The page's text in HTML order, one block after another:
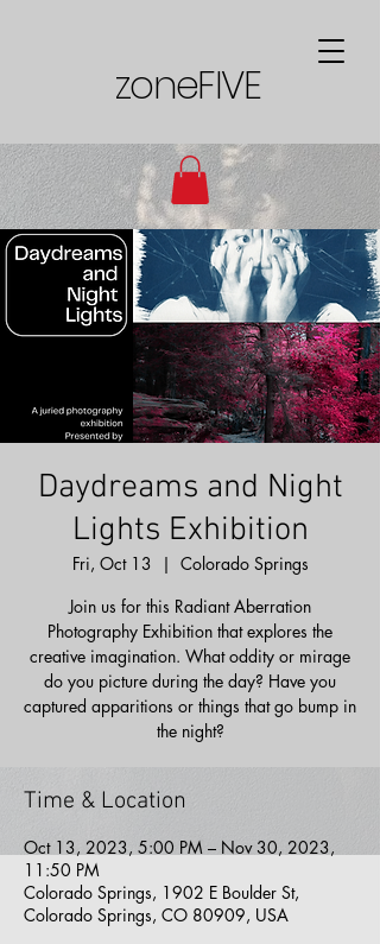
zoneFIVE
Daydreams and Night
Lights Exhibition
Fri, Oct 13
  |
Colorado Springs
Join us for this Radiant Aberration
Photography Exhibition that explores the
creative imagination. What oddity or mirage
do you picture during the day? Have you
captured apparitions or things that go bump in
the night?
Time & Location
Oct 13, 2023, 5:00 PM – Nov 30, 2023,
11:50 PM
Colorado Springs, 1902 E Boulder St,
Colorado Springs, CO 80909, USA